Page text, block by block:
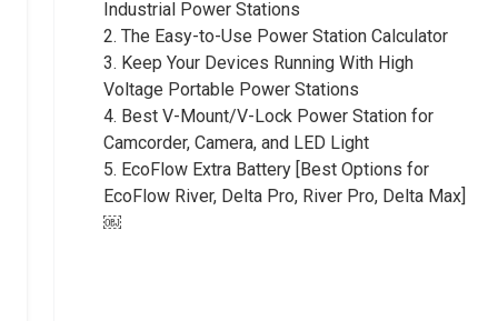
Industrial Power Stations
2. The Easy-to-Use Power Station Calculator
3. Keep Your Devices Running With High
Voltage Portable Power Stations
4. Best V-Mount/V-Lock Power Station for
Camcorder, Camera, and LED Light
5. EcoFlow Extra Battery [Best Options for
EcoFlow River, Delta Pro, River Pro, Delta Max]
￼